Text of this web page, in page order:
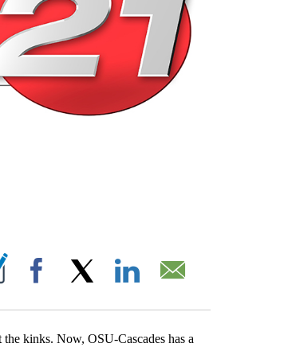
Facebook
kinks. Now, OSU-Cascades has a